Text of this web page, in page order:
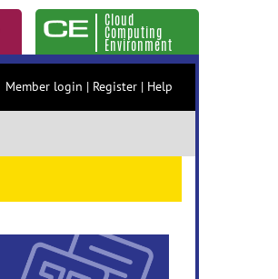
Cloud
Computing
Environment
Member login | Register | Help